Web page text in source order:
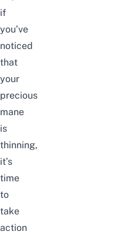
if
you’ve
noticed
that
your
precious
mane
is
thinning,
it’s
time
to
take
action